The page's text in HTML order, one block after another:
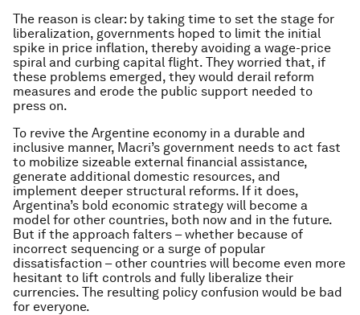
The reason is clear: by taking time to set the stage for
liberalization, governments hoped to limit the initial
spike in price inflation, thereby avoiding a wage-price
spiral and curbing capital flight. They worried that, if
these problems emerged, they would derail reform
measures and erode the public support needed to
press on.
To revive the Argentine economy in a durable and
inclusive manner, Macri’s government needs to act fast
to mobilize sizeable external financial assistance,
generate additional domestic resources, and
implement deeper structural reforms. If it does,
Argentina’s bold economic strategy will become a
model for other countries, both now and in the future.
But if the approach falters – whether because of
incorrect sequencing or a surge of popular
dissatisfaction – other countries will become even more
hesitant to lift controls and fully liberalize their
currencies. The resulting policy confusion would be bad
for everyone.